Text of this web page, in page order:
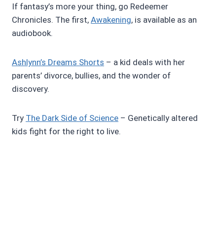
If fantasy’s more your thing, go Redeemer
Chronicles. The first, Awakening, is available as an
audiobook.
Ashlynn’s Dreams Shorts – a kid deals with her
parents’ divorce, bullies, and the wonder of
discovery.
Try The Dark Side of Science – Genetically altered
kids fight for the right to live.